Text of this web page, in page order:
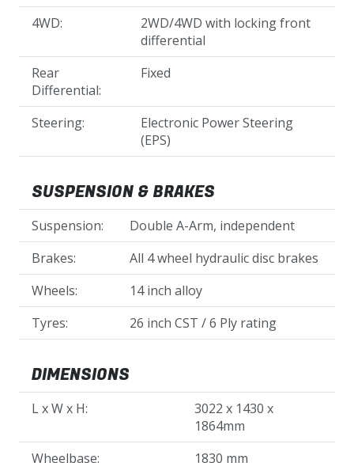
4WD:
2WD/4WD with locking front
differential
Rear
Differential:
Fixed
Steering:
Electronic Power Steering
(EPS)
SUSPENSION & BRAKES
Suspension:
Double A-Arm, independent
Brakes:
All 4 wheel hydraulic disc brakes
Wheels:
14 inch alloy
Tyres:
26 inch CST / 6 Ply rating
DIMENSIONS
L x W x H:
3022 x 1430 x
1864mm
Wheelbase:
1830 mm